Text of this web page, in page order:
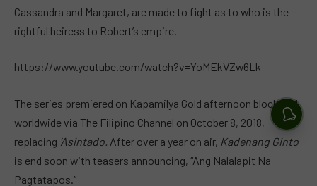
Cassandra and Margaret, are made to fight as to who is the
rightful heiress to Robert’s empire.
https://www.youtube.com/watch?v=YoMEkVZw6Lk
The series premiered on Kapamilya Gold afternoon block and
worldwide via The Filipino Channel on October 8, 2018,
replacing ‘Asintado. After over a year on air, Kadenang Ginto
is end soon with teasers announcing, “Ang Nalalapit Na
Pagtatapos.”